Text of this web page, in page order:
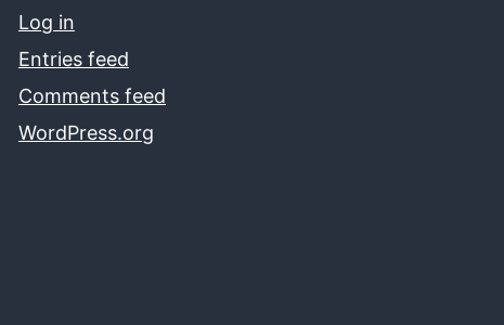
Log in
Entries feed
Comments feed
WordPress.org